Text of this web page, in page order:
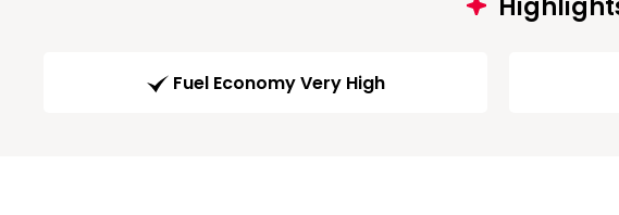
Fuel Economy Very High